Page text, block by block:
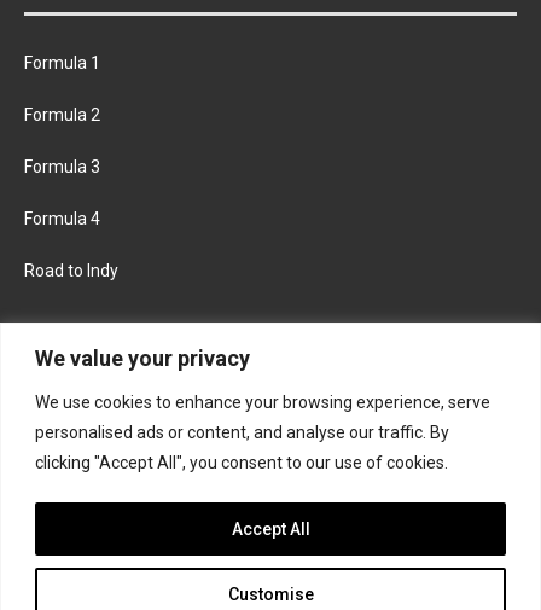
We value your privacy
We use cookies to enhance your browsing experience, serve
personalised ads or content, and analyse our traffic. By
clicking "Accept All", you consent to our use of cookies.
Customise
Accept All
Formula 1
Formula 2
Formula 3
Formula 4
Road to Indy
FACEBOOK TWITTER
INSTAGRAM